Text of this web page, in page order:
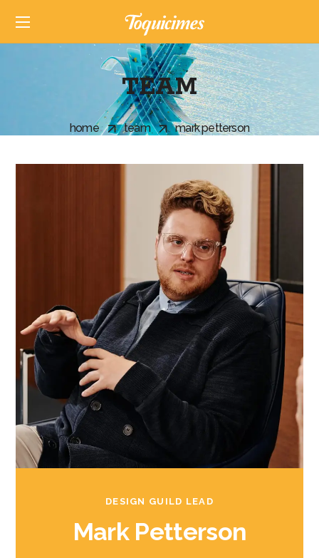
TEAM
home team mark petterson
DESIGN GUILD LEAD
Mark Petterson